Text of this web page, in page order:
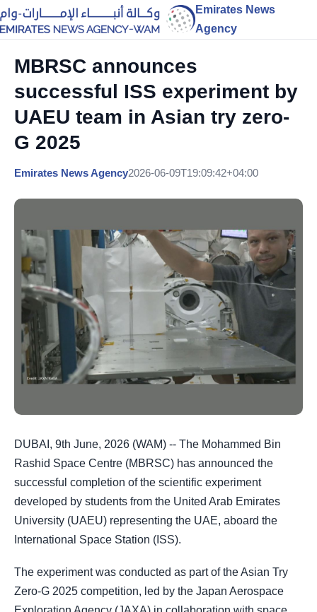
Emirates News
Agency
MBRSC announces
successful ISS experiment by
UAEU team in Asian try zero-
G 2025
Emirates News Agency2026-06-09T19:09:42+04:00
DUBAI, 9th June, 2026 (WAM) -- The Mohammed Bin
Rashid Space Centre (MBRSC) has announced the
successful completion of the scientific experiment
developed by students from the United Arab Emirates
University (UAEU) representing the UAE, aboard the
International Space Station (ISS).
The experiment was conducted as part of the Asian Try
Zero-G 2025 competition, led by the Japan Aerospace